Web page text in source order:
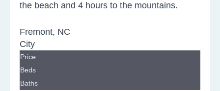
the beach and 4 hours to the mountains.
Fremont, NC
City
Price
Beds
Baths